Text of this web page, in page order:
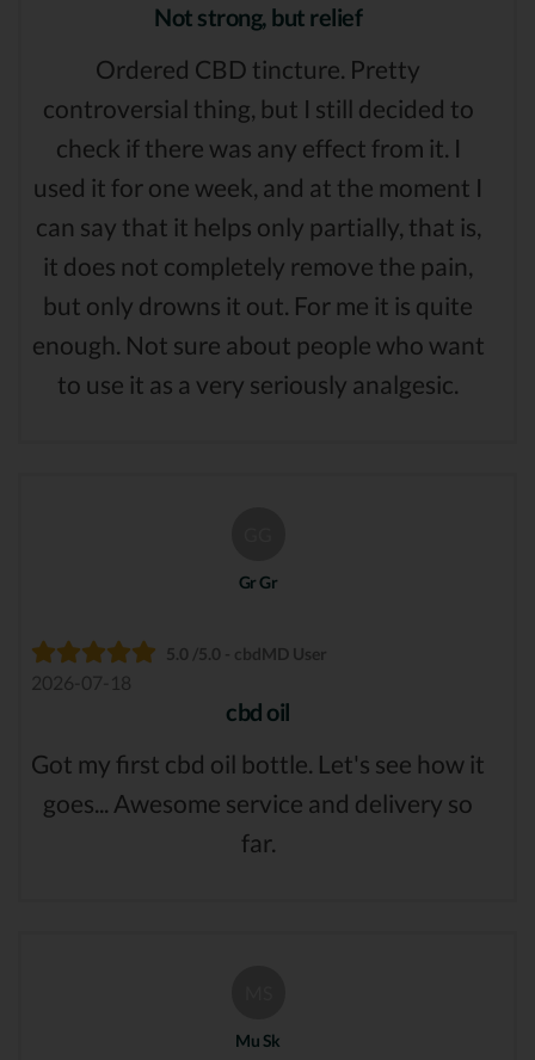
Not strong, but relief
Ordered CBD tincture. Pretty
controversial thing, but I still decided to
check if there was any effect from it. I
used it for one week, and at the moment I
can say that it helps only partially, that is,
it does not completely remove the pain,
but only drowns it out. For me it is quite
enough. Not sure about people who want
to use it as a very seriously analgesic.
Gr Gr
5.0 /5.0 - cbdMD User
2026-07-18
cbd oil
Got my first cbd oil bottle. Let's see how it
goes... Awesome service and delivery so
far.
Mu Sk